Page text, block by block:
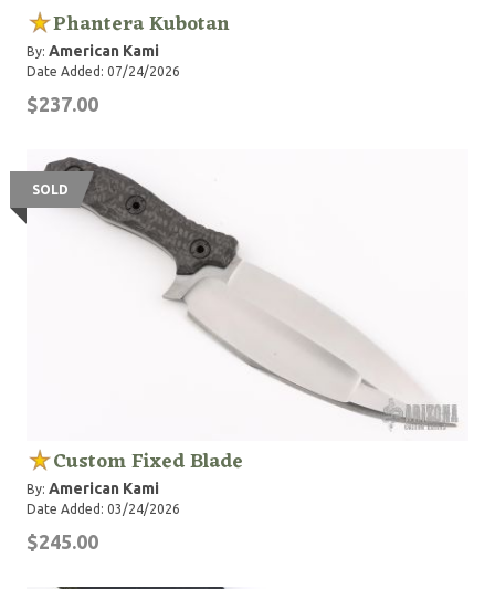
Phantera Kubotan
By: American Kami
Date Added: 07/24/2026
$237.00
SOLD
Custom Fixed Blade
By: American Kami
Date Added: 03/24/2026
$245.00